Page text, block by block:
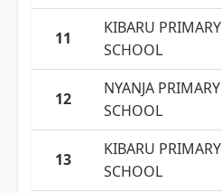
11
KIBARU PRIMARY
SCHOOL
12
NYANJA PRIMARY
SCHOOL
13
KIBARU PRIMARY
SCHOOL